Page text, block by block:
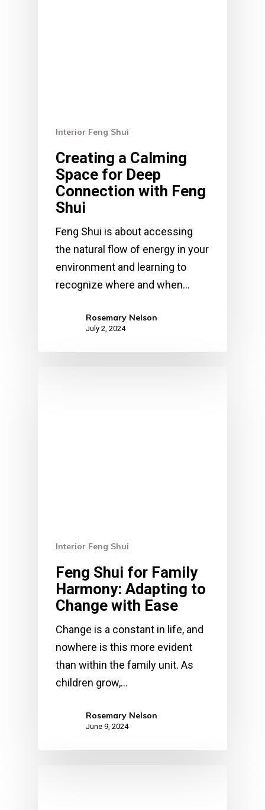
Interior Feng Shui
Creating a Calming
Space for Deep
Connection with Feng
Shui
Feng Shui is about accessing
the natural flow of energy in your
environment and learning to
recognize where and when…
Rosemary Nelson
July 2, 2024
Interior Feng Shui
Feng Shui for Family
Harmony: Adapting to
Change with Ease
Change is a constant in life, and
nowhere is this more evident
than within the family unit. As
children grow,…
Rosemary Nelson
June 9, 2024